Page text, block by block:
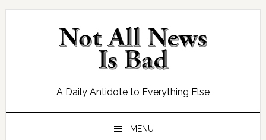
Skip
Skip
Skip
Skip
A Daily Antidote to Everything Else
MENU